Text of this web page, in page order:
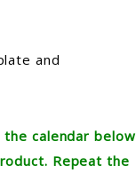
and
the calendar below
Repeat the